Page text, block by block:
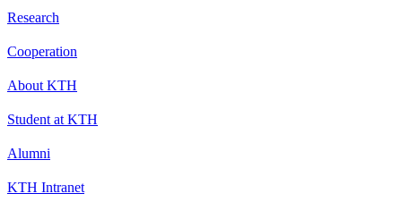
Research
Cooperation
About KTH
Student at KTH
Alumni
KTH Intranet